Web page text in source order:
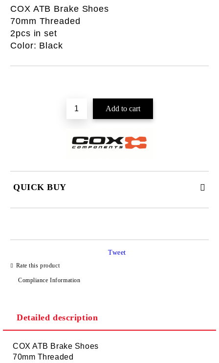
COX ATB Brake Shoes
70mm Threaded
2pcs in set
Color: Black
QUICK BUY
I agree to
We will contact you to finalize the order
Rate this product
Compliance Information
Tweet
Detailed description
COX ATB Brake Shoes
70mm Threaded